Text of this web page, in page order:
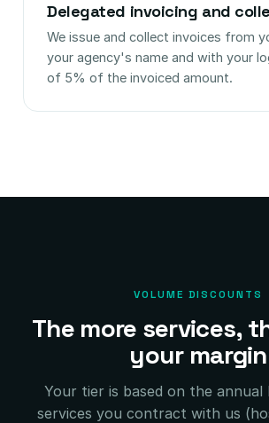
Delegated invoicing and
We issue and collect invoices from
your agency's name and with your
of 5% of the invoiced amount.
VOLUME DISCOUNTS
The more services,
your margin
Your tier is based on the
services you contract with us